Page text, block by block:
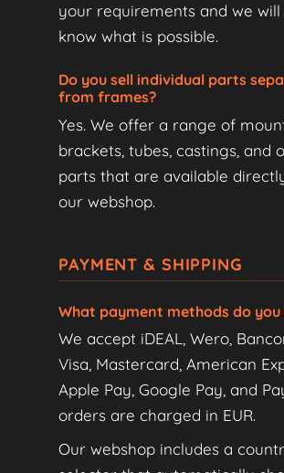
your requirements and we
know what is possible.
Do you sell individual parts
from frames?
Yes. We offer a range of
brackets, tubes, castings, and
parts that are available
our webshop.
PAYMENT & SHIPPING
What payment methods do you
We accept iDEAL, Wero,
Visa, Mastercard, American
Apple Pay, Google Pay, and
orders are charged in EUR.
Our webshop includes a